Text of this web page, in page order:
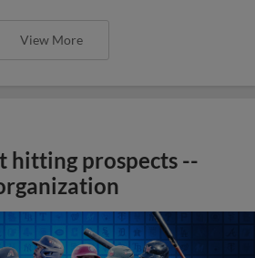
View More
hitting prospects --